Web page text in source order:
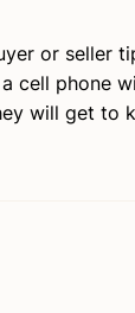
or seller
cell phone
will get to